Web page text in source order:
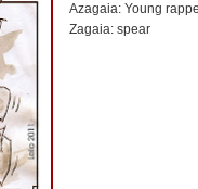
Azagaia: Young
Zagaia: spear